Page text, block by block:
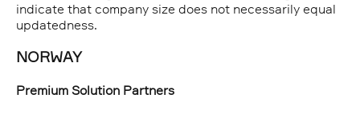
indicate that company size does not necessarily equal
updatedness.
NORWAY
Premium Solution Partners